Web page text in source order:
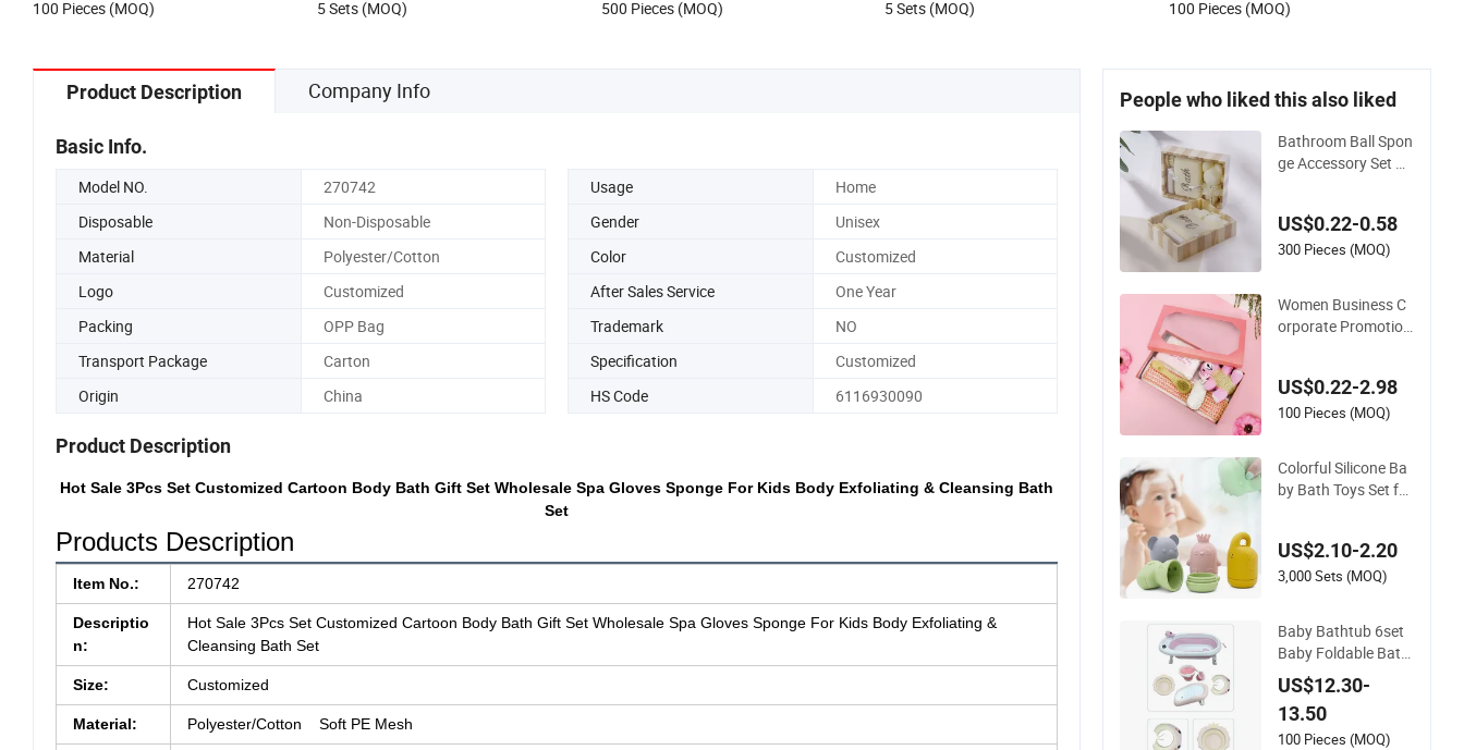
100 Pieces (MOQ) 5 Sets (MOQ) 500 Pieces (MOQ) 5 Sets (MOQ) 100 Pieces (MOQ)
Product Description Company Info
Basic Info.
Model NO. 270742 Usage
Home
Disposable
Non-Disposable Gender
Unisex
Material
Polyester/Cotton Color
Customized
Logo
Customized After Sales Service
One Year
Packing
OPP Bag Trademark
NO
Transport Package
Carton Specification
Customized
Origin
China HS Code 6116930090
Product Description
Hot Sale 3Pcs Set Customized Cartoon Body Bath Gift Set Wholesale Spa Gloves Sponge For Kids Body Exfoliating & Cleansing Bath
Set
Products Description
Item No.: 270742
Descriptio
n:
Hot Sale 3Pcs Set Customized Cartoon Body Bath Gift Set Wholesale Spa Gloves Sponge For Kids Body Exfoliating &
Cleansing Bath Set
Size: Customized
Material: Polyester/Cotton Soft PE Mesh
People who liked this also liked
Bathroom Ball Spon
ge Accessory Set Ba
Stone Bath Shower
Towel
US$0.22-0.58
300 Pieces (MOQ)
Women Business C
orporate Promotion
entine Gift Kit
US$0.22-2.98
100 Pieces (MOQ)
Colorful Silicone Ba
by Bath Toys Set for
US$2.10-2.20
3,000 Sets (MOQ)
Baby Bathtub 6set
Baby Foldable Bath
tub Plastic Bath Tub
Set
US$12.30-
13.50
100 Pieces (MOQ)